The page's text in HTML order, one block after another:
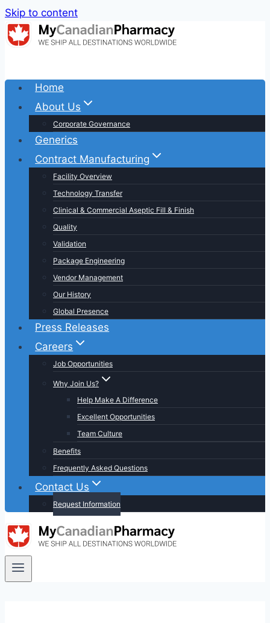
Skip to content
Home
About Us
Corporate Governance
Generics
Contract Manufacturing
Facility Overview
Technology Transfer
Clinical & Commercial Aseptic Fill & Finish
Quality
Validation
Package Engineering
Vendor Management
Our History
Global Presence
Press Releases
Careers
Job Opportunities
Why Join Us?
Help Make A Difference
Excellent Opportunities
Team Culture
Benefits
Frequently Asked Questions
Contact Us
Request Information